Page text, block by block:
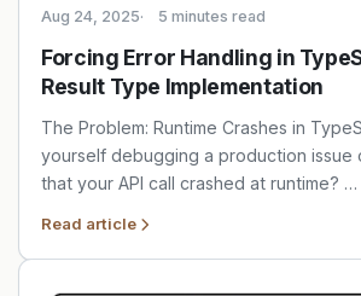
Aug 24, 2025 5 minutes read
Forcing Error Handling in
Result Type Implementation
The Problem: Runtime Crashes in
yourself debugging a production issue
that your API call crashed at runtime? …
Read article